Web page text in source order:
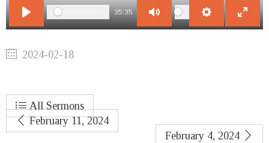
Play
35:35
Mute Settings
Enter
2024-02-18
All Sermons
February 11, 2024
February 4, 2024